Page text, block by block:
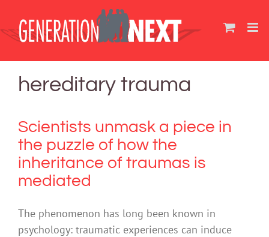
content
hereditary trauma
Scientists unmask a piece in
the puzzle of how the
inheritance of traumas is
mediated
The phenomenon has long been known in
psychology: traumatic experiences can induce